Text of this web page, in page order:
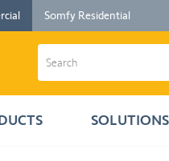
Somfy Residential
SOLUTIONS